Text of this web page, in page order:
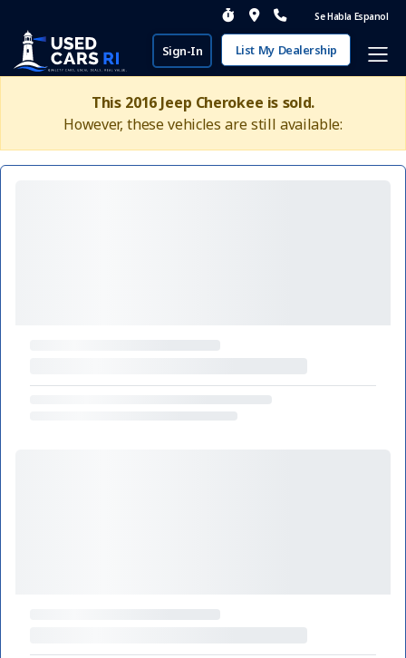
Se Habla Espanol
Sign-In List My Dealership
This 2016 Jeep Cherokee is sold.
However, these vehicles are still available: